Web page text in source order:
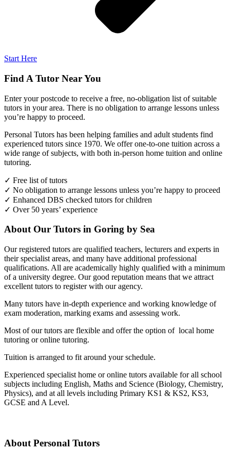
Start Here
Find A Tutor Near You
Enter your postcode to receive a free, no-obligation list of suitable
tutors in your area. There is no obligation to arrange lessons unless
you’re happy to proceed.
Personal Tutors has been helping families and adult students find
experienced tutors since 1970. We offer one-to-one tuition across a
wide range of subjects, with both in-person home tuition and online
tutoring.
✓ Free list of tutors
✓ No obligation to arrange lessons unless you’re happy to proceed
✓ Enhanced DBS checked tutors for children
✓ Over 50 years’ experience
About Our Tutors in Goring by Sea
Our registered tutors are qualified teachers, lecturers and experts in
their specialist areas, and many have additional professional
qualifications. All are academically highly qualified with a minimum
of a university degree. Our good reputation means that we attract
excellent tutors to register with our agency.
Many tutors have in-depth experience and working knowledge of
exam moderation, marking exams and assessing work.
Most of our tutors are flexible and offer the option of local home
tutoring or online tutoring.
Tuition is arranged to fit around your schedule.
Experienced specialist home or online tutors available for all school
subjects including English, Maths and Science (Biology, Chemistry,
Physics), and at all levels including Primary KS1 & KS2, KS3,
GCSE and A Level.
About Personal Tutors